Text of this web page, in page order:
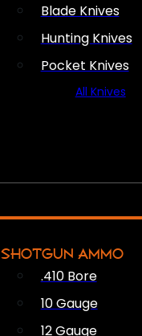
Blade Knives
Hunting Knives
Pocket Knives
All Knives
SHOTGUN AMMO
.410 Bore
10 Gauge
12 Gauge